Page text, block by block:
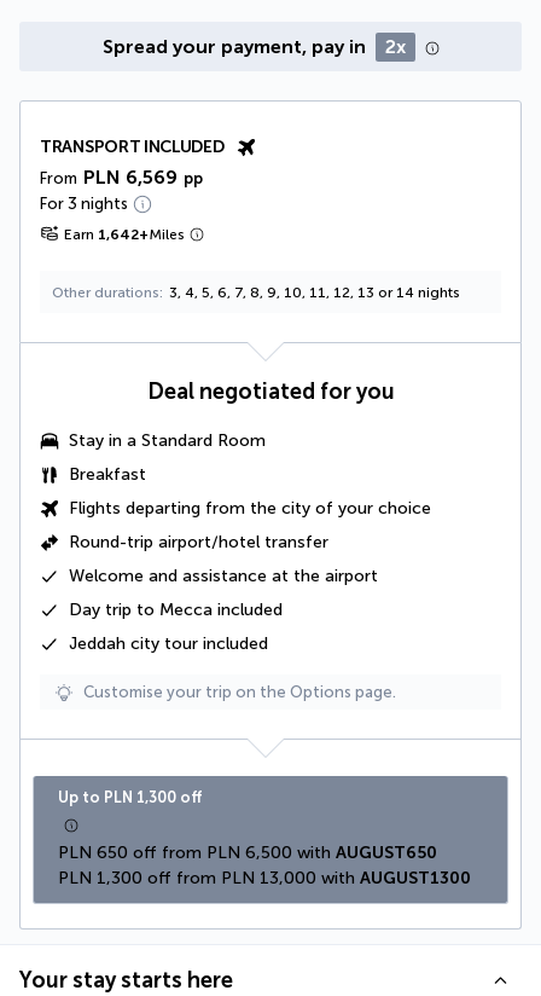
Spread your payment, pay in 2x
TRANSPORT INCLUDED
From PLN 6,569 pp
For 3 nights
Earn 1,642+Miles
Other durations 3, 4, 5, 6, 7, 8, 9, 10, 11, 12, 13 or 14 nights
Deal negotiated for you
Stay in a Standard Room
Breakfast
Flights departing from the city of your choice
Round-trip airport/hotel transfer
Welcome and assistance at the airport
Day trip to Mecca included
Jeddah city tour included
Customise your trip on the Options page.
Up to PLN 1,300 off
PLN 650 off from PLN 6,500 with AUGUST650
PLN 1,300 off from PLN 13,000 with AUGUST1300
Your stay starts here